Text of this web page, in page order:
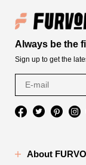
Always be the
Sign up to get the
About